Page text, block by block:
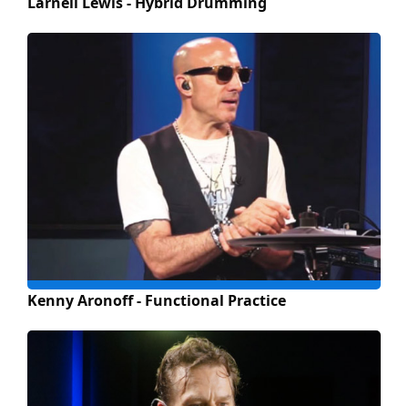
Kenny Aronoff - Functional Practice